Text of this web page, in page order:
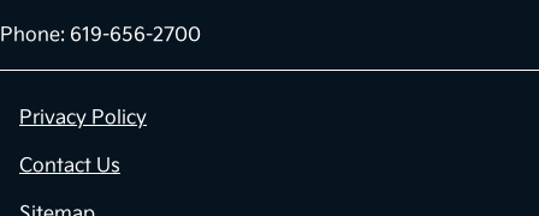
Phone: 619-656-2700
Privacy Policy
Contact Us